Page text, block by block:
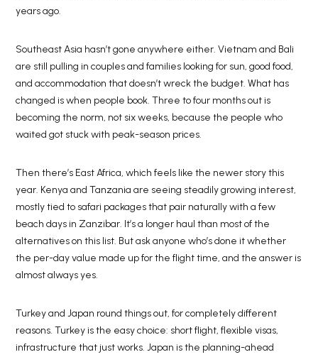
years ago.
Southeast Asia hasn’t gone anywhere either. Vietnam and Bali
are still pulling in couples and families looking for sun, good food,
and accommodation that doesn’t wreck the budget. What has
changed is when people book. Three to four months out is
becoming the norm, not six weeks, because the people who
waited got stuck with peak-season prices.
Then there’s East Africa, which feels like the newer story this
year. Kenya and Tanzania are seeing steadily growing interest,
mostly tied to safari packages that pair naturally with a few
beach days in Zanzibar. It’s a longer haul than most of the
alternatives on this list. But ask anyone who’s done it whether
the per-day value made up for the flight time, and the answer is
almost always yes.
Turkey and Japan round things out, for completely different
reasons. Turkey is the easy choice: short flight, flexible visas,
infrastructure that just works. Japan is the planning-ahead